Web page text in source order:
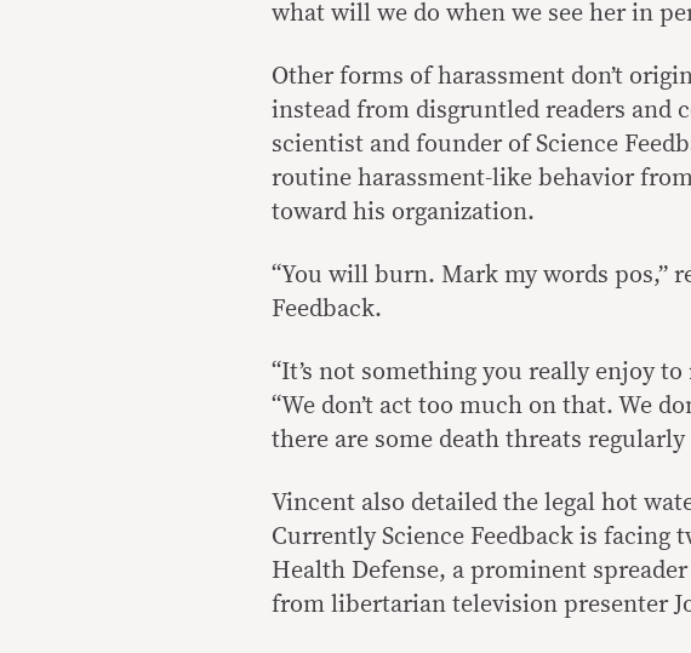
what will we do when we see her in
Other forms of harassment don’t
instead from disgruntled readers and
scientist and founder of Science
routine harassment-like behavior
toward his organization.
“You will burn. Mark my words pos,”
Feedback.
“It’s not something you really enjoy
“We don’t act too much on that. We
there are some death threats regularly
Vincent also detailed the legal hot
Currently Science Feedback is facing
Health Defense, a prominent
from libertarian television presenter